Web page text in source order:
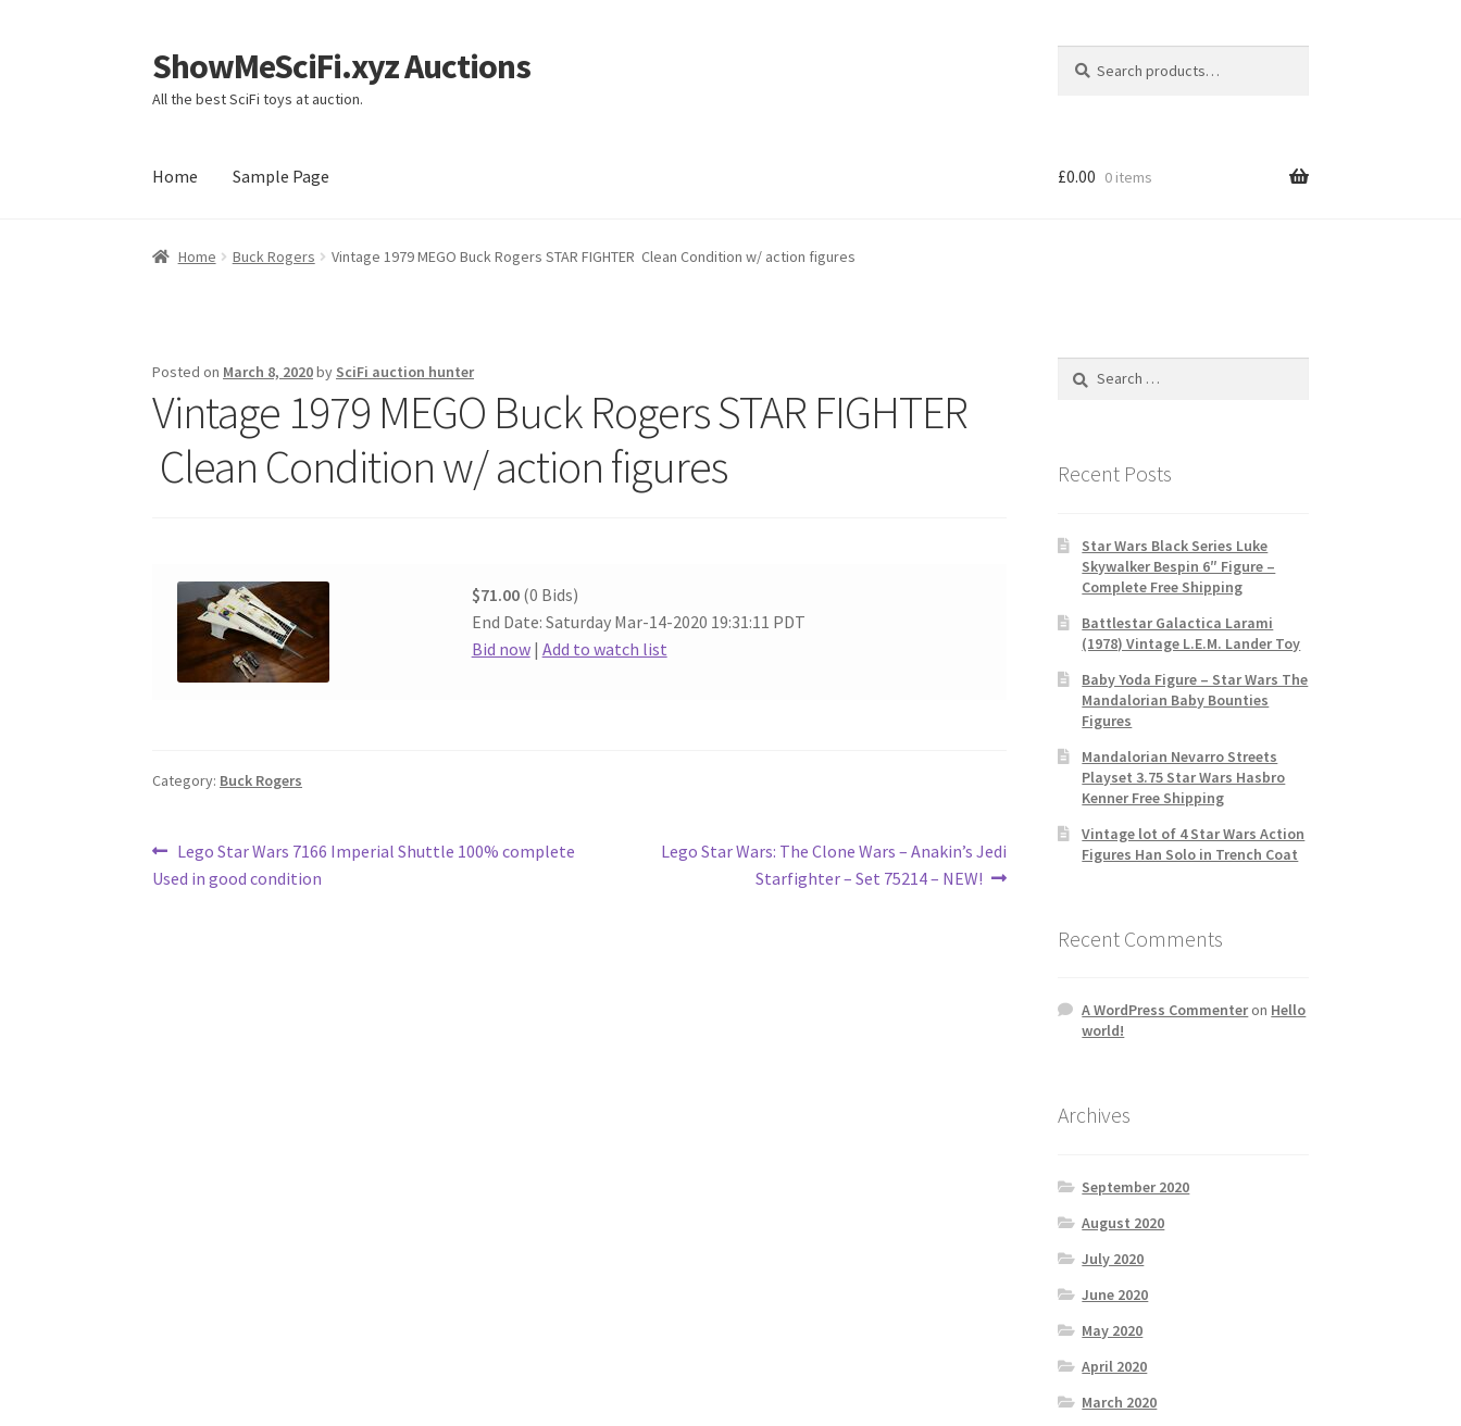
Skip
to
navigation
Skip
to
content
ShowMeSciFi.xyz Auctions
All the best SciFi toys at auction.
for:
Home Sample Page
Home Sample Page
£0.00 0 items
Home Buck Rogers Vintage 1979 MEGO Buck Rogers STAR FIGHTER Clean Condition w/ action figures
Posted on March 8, 2020by SciFi auction hunter
Vintage 1979 MEGO Buck Rogers STAR FIGHTER
Clean Condition w/ action figures
$71.00(0 Bids)
End Date: Saturday Mar-14-2020 19:31:11 PDT
Bid now| Add to watch list
Category: Buck Rogers
Post
navigation
Previous
post:
Lego Star Wars 7166 Imperial Shuttle 100% complete
Used in good condition
Next
Lego Star Wars: The Clone Wars – Anakin’s Jedi
Starfighter – Set 75214 – NEW!
Search
Recent Posts
Star Wars Black Series Luke
Skywalker Bespin 6″ Figure –
Complete Free Shipping
Battlestar Galactica Larami
(1978) Vintage L.E.M. Lander Toy
Baby Yoda Figure – Star Wars The
Mandalorian Baby Bounties
Figures
Mandalorian Nevarro Streets
Playset 3.75 Star Wars Hasbro
Kenner Free Shipping
Vintage lot of 4 Star Wars Action
Figures Han Solo in Trench Coat
Recent Comments
A WordPress Commenteron Hello
world!
Archives
September 2020
August 2020
July 2020
June 2020
May 2020
April 2020
March 2020